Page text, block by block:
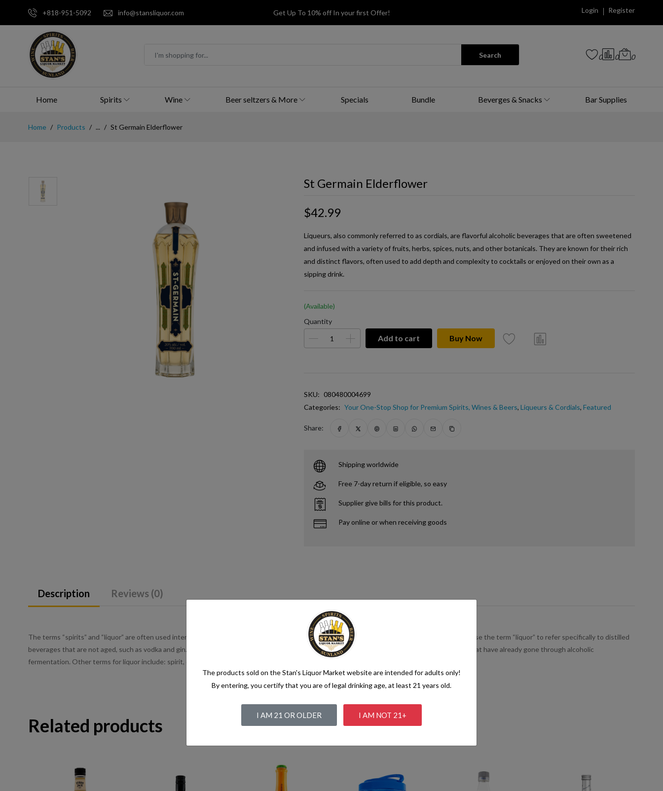
+818-951-5092 info@stansliquor.com Get Up To 10% off In your first Offer! Login Register
Search 0 0 0
Home Spirits Wine Beer seltzers & More Specials Bundle Beverges & Snacks Bar Supplies
Home Products ... St Germain Elderflower
St Germain Elderflower
$42.99
Liqueurs, also commonly referred to as cordials, are flavorful alcoholic beverages that are often sweetened
and infused with a variety of fruits, herbs, spices, nuts, and other botanicals. They are known for their rich
and distinct flavors, often used to add depth and complexity to cocktails or enjoyed on their own as a
sipping drink.
(Available)
Quantity
Add to cart Buy Now
SKU: 080480004699
Categories: Your One-Stop Shop for Premium Spirits, Wines & Beers, Liqueurs & Cordials, Featured
Share:
Shipping worldwide
Free 7-day return if eligible, so easy
Supplier give bills for this product.
Pay online or when receiving goods
Description Reviews (0)
The terms “spirits” and “liquor” are often used interchangeably to refer to any alcoholic beverage that has been distilled. However, some people use the term “liquor” to refer specifically to distilled
beverages that are not aged, such as vodka and gin. Liquor is an alcoholic drink produced by the distillation of grains, fruits, vegetables, or sugar that have already gone through alcoholic
fermentation. Other terms for liquor include: spirit, distilled beverage, spirituous liquor or hard liquor.
Related products
The products sold on the Stan's Liquor Market website are intended for adults only!
By entering, you certify that you are of legal drinking age, at least 21 years old.
I AM 21 OR OLDER I AM NOT 21+